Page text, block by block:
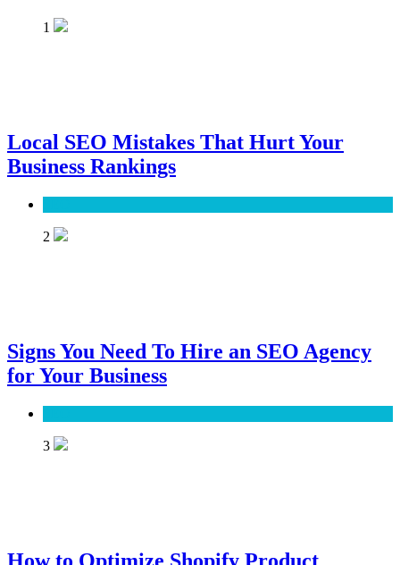
1
Local SEO Mistakes That Hurt Your
Business Rankings
2
Signs You Need To Hire an SEO Agency
for Your Business
3